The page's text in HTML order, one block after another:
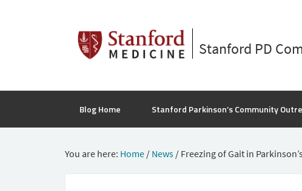
Stanford PD
Blog Home Stanford Parkinson’s Community
You are here: Home / News / Freezing of Gait in